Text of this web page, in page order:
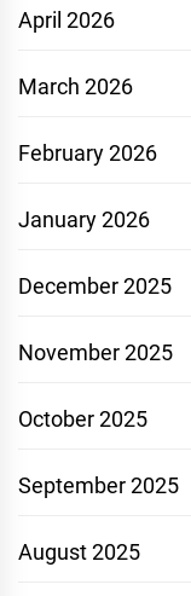
April 2026
March 2026
February 2026
January 2026
December 2025
November 2025
October 2025
September 2025
August 2025